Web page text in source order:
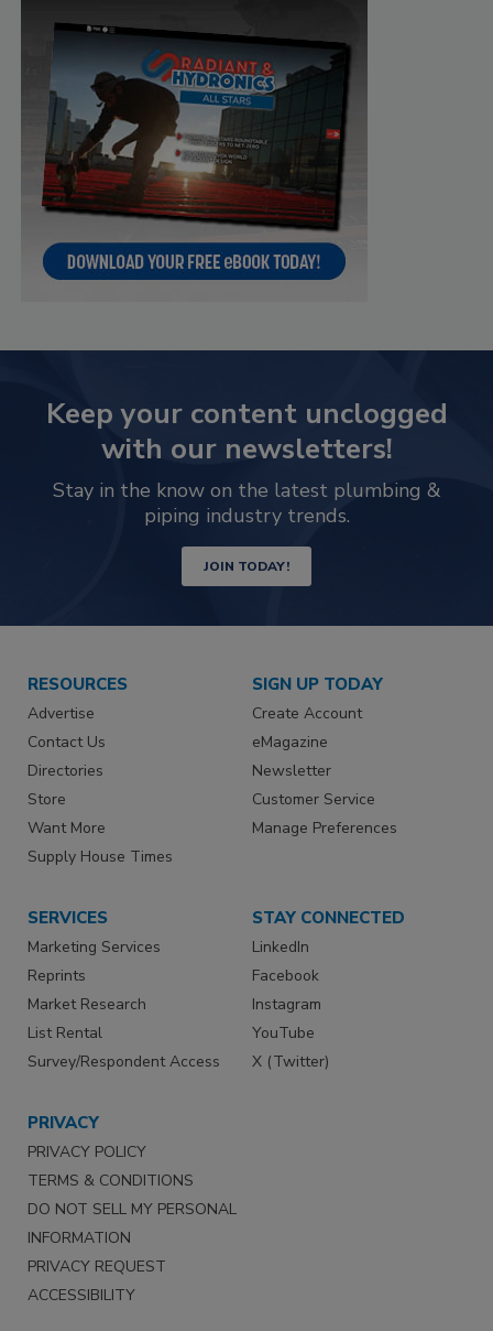
Keep your content unclogged
with our newsletters!
Stay in the know on the latest plumbing &
piping industry trends.
JOIN TODAY!
RESOURCES
Advertise
Contact Us
Directories
Store
Want More
Supply House Times
SIGN UP TODAY
Create Account
eMagazine
Newsletter
Customer Service
Manage Preferences
SERVICES
Marketing Services
Reprints
Market Research
List Rental
Survey/Respondent Access
STAY CONNECTED
LinkedIn
Facebook
Instagram
YouTube
X (Twitter)
PRIVACY
PRIVACY POLICY
TERMS & CONDITIONS
DO NOT SELL MY PERSONAL
INFORMATION
PRIVACY REQUEST
ACCESSIBILITY